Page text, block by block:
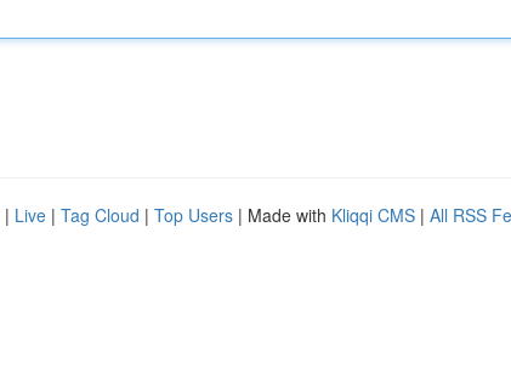
| Live | Tag Cloud | Top Users | Made with Kliqqi CMS | All RSS